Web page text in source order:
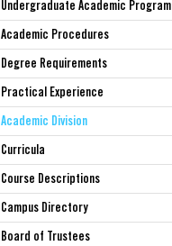
Undergraduate Academic Program
Academic Procedures
Degree Requirements
Practical Experience
Academic Division
Curricula
Course Descriptions
Campus Directory
Board of Trustees